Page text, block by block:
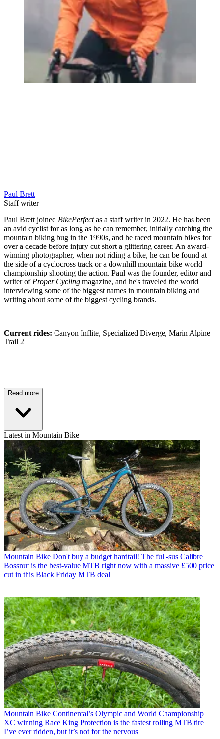
Paul Brett
Staff writer
Paul Brett joined BikePerfectas a staff writer in 2022. He has been
an avid cyclist for as long as he can remember, initially catching the
mountain biking bug in the 1990s, and he raced mountain bikes for
over a decade before injury cut short a glittering career. An award-
winning photographer, when not riding a bike, he can be found at
the side of a cyclocross track or a downhill mountain bike world
championship shooting the action. Paul was the founder, editor and
writer of Proper Cycling magazine, and he's traveled the world
interviewing some of the biggest names in mountain biking and
writing about some of the biggest cycling brands.
Current rides: Canyon Inflite, Specialized Diverge, Marin Alpine
Trail 2
Read more
Latest in Mountain Bike
Mountain Bike Don't buy a budget hardtail! The full-sus Calibre
Bossnut is the best-value MTB right now with a massive £500 price
cut in this Black Friday MTB deal
Mountain Bike Continental’s Olympic and World Championship
XC winning Race King Protection is the fastest rolling MTB tire
I’ve ever ridden, but it’s not for the nervous